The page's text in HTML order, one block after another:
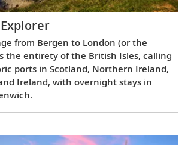
from Bergen to London (or the
the entirety of the British Isles, calling
ports in Scotland, Northern Ireland,
Ireland, with overnight stays in